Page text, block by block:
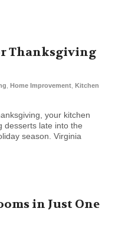
Thanksgiving
Home Improvement Kitchen
your kitchen
desserts late into the
season. Virginia
in Just One